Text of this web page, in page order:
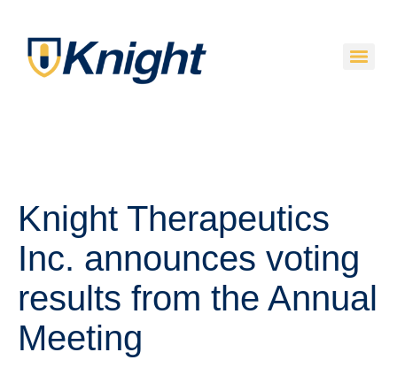
Knight Therapeutics
Inc. announces voting
results from the Annual
Meeting